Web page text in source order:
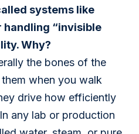
systems like
handling “invisible
Why?
the bones of the
when you walk
drive how efficiently
any lab or production